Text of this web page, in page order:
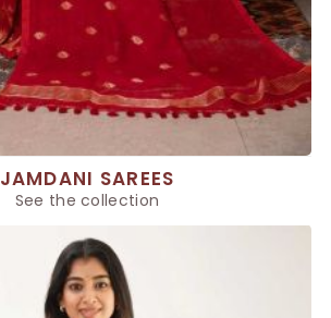
JAMDANI SAREES
See the collection